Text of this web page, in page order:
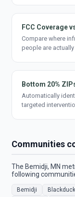
FCC Coverage
Compare where
people are
Bottom 20%
Automatically
targeted
Communities
The Bemidji, MN
following
Bemidji Blackduck